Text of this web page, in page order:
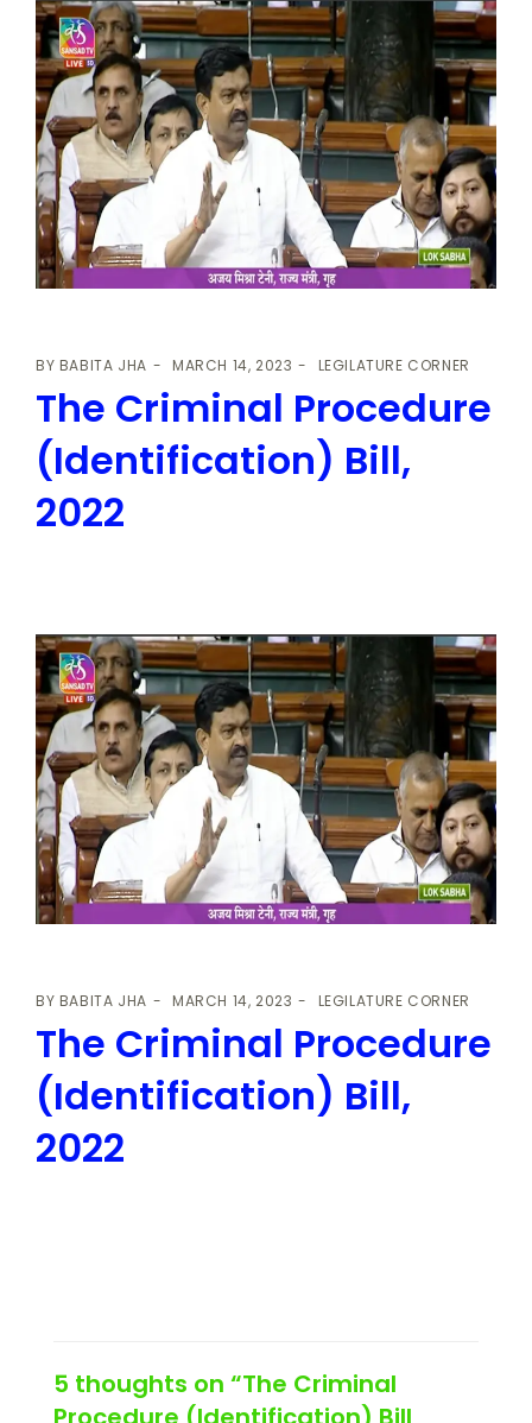
BY BABITA JHA MARCH 14, 2023 LEGILATURE CORNER
The Criminal Procedure
(Identification) Bill,
2022
BY BABITA JHA MARCH 14, 2023 LEGILATURE CORNER
The Criminal Procedure
(Identification) Bill,
2022
5 thoughts on “The Criminal